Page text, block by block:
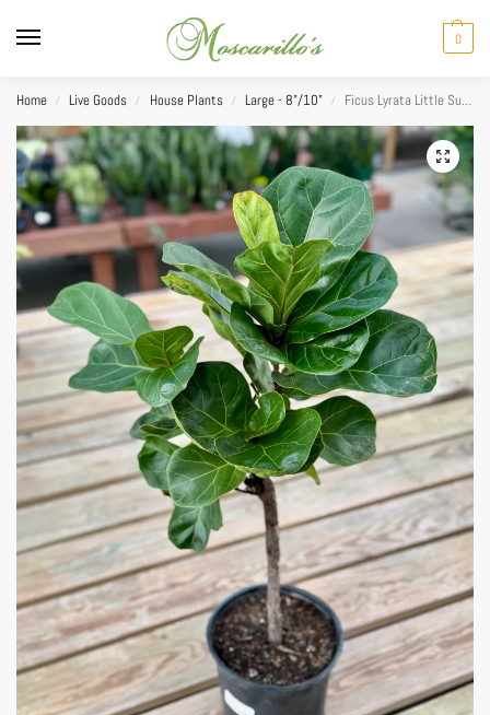
0
Home / Live Goods / House Plants / Large - 8"/10" / Ficus Lyrata Little Sunshine 8